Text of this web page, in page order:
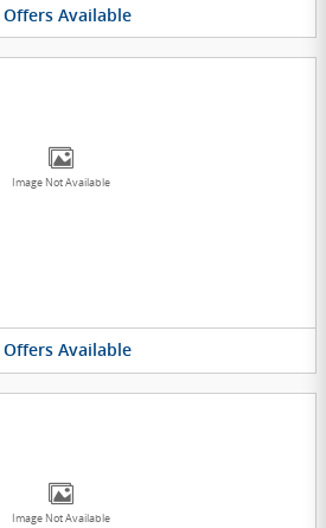
Offers Available
Image Not Available
Offers Available
Image Not Available